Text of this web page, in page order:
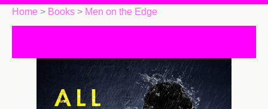
Home > Books > Men on the Edge